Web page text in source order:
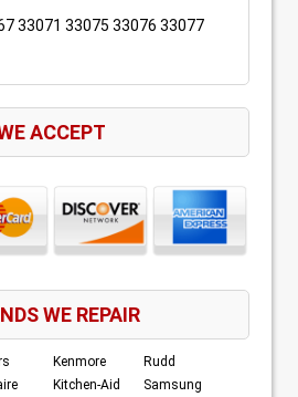
33071 33075 33076 33077
ACCEPT
WE REPAIR
Kenmore
Kitchen-Aid
Rudd
Samsung